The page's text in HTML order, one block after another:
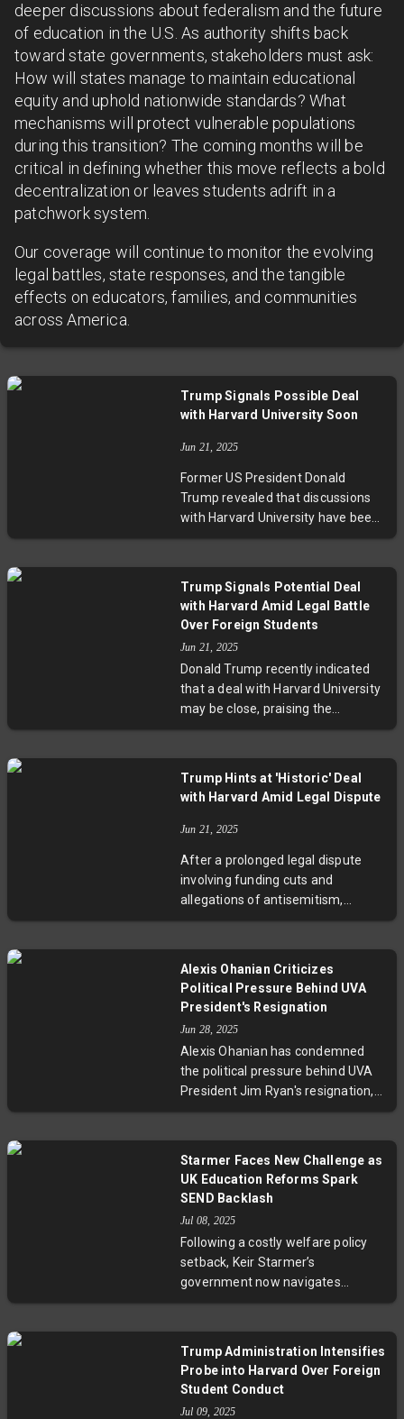
deeper discussions about federalism and the future
of education in the U.S. As authority shifts back
toward state governments, stakeholders must ask:
How will states manage to maintain educational
equity and uphold nationwide standards? What
mechanisms will protect vulnerable populations
during this transition? The coming months will be
critical in defining whether this move reflects a bold
decentralization or leaves students adrift in a
patchwork system.
Our coverage will continue to monitor the evolving
legal battles, state responses, and the tangible
effects on educators, families, and communities
across America.
Trump Signals Possible Deal
with Harvard University Soon
Jun 21, 2025
Former US President Donald
Trump revealed that discussions
with Harvard University have been
productive, with a potential
conduct during talks, suggesting
both parties are committed to a
fair resolution. Specific details of
the deal remain confidential, but
anticipation is growing around a
forthcoming announcement.
Trump Signals Potential Deal
with Harvard Amid Legal Battle
Over Foreign Students
Jun 21, 2025
Donald Trump recently indicated
that a deal with Harvard University
may be close, praising the
institution’s conduct during
administration’s efforts to halt
Harvard’s enrollment of
international students. Harvard has
attempts to control its governance
and curriculum, with key legal
arguments scheduled for July.
Trump Hints at 'Historic' Deal
with Harvard Amid Legal Dispute
Jun 21, 2025
After a prolonged legal dispute
involving funding cuts and
allegations of antisemitism,
Donald Trump has suggested a
stemmed from the
administration's efforts to restrict
international student admissions
and halt federal grants. A recent
court injunction has temporarily
safeguarded Harvard's enrollment
rights as negotiations advance.
Alexis Ohanian Criticizes
Political Pressure Behind UVA
President's Resignation
Jun 28, 2025
Alexis Ohanian has condemned
the political pressure behind UVA
President Jim Ryan's resignation,
linking it to efforts targeting
federal and conservative scrutiny
over DEI programs, sparking
university supporters and Virginia
politicians who defend academic
freedom and governance.
Starmer Faces New Challenge as
UK Education Reforms Spark
SEND Backlash
Jul 08, 2025
Following a costly welfare policy
setback, Keir Starmer’s
government now navigates
contentious reform of England's
soaring demand and financial
strain, Education Secretary Bridget
Trump Administration Intensifies
Probe into Harvard Over Foreign
Student Conduct
Jul 09, 2025